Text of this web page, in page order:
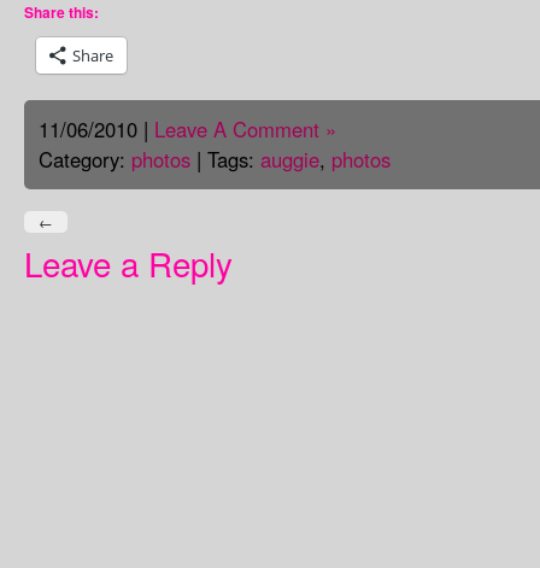
Share this:
Share
11/06/2010 | Leave A Comment »
Category: photos | Tags: auggie, photos
←
Leave a Reply